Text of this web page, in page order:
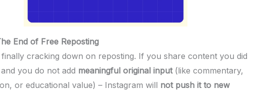
End of Free Reposting
finally cracking down on reposting. If you share content you did
you do not add meaningful original input(like commentary,
or educational value) – Instagram will not push it to new